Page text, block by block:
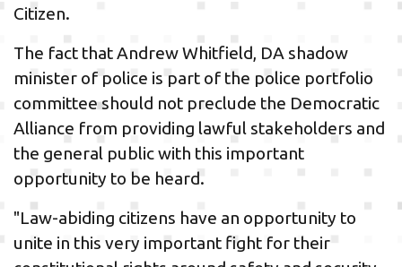
Citizen.
The fact that Andrew Whitfield, DA shadow
minister of police is part of the police portfolio
committee should not preclude the Democratic
Alliance from providing lawful stakeholders and
the general public with this important
opportunity to be heard.
"Law-abiding citizens have an opportunity to
unite in this very important fight for their